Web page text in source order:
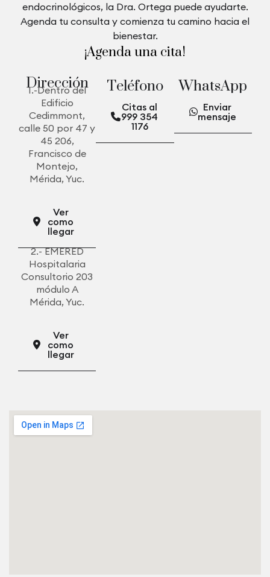
endocrinológicos, la Dra. Ortega puede ayudarte.
Agenda tu consulta y comienza tu camino hacia el
bienestar.
¡Agenda una cita!
Dirección
1.-Dentro del
Edificio
Cedimmont,
calle 50 por 47 y
45 206,
Francisco de
Montejo,
Mérida, Yuc.
Ver
como
llegar
2.- EMERED
Hospitalaria
Consultorio 203
módulo A
Mérida, Yuc.
Ver
como
llegar
Teléfono
Citas al
999 354
1176
WhatsApp
Enviar
mensaje